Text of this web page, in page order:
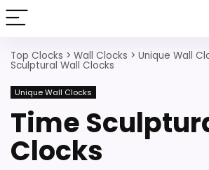
Top Clocks > Wall Clocks > Unique Wall
Sculptural Wall Clocks
Unique Wall Clocks
Time
Clocks